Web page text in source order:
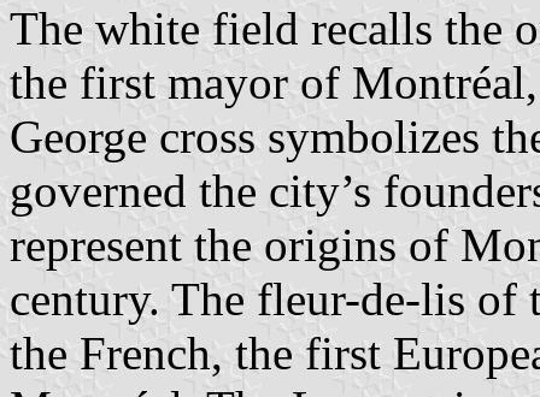
The white field recalls the
the first mayor of
George cross symbolizes
governed the city’s
represent the origins of
century. The fleur-de-lis of
the French, the first